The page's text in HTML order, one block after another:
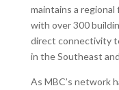
maintains a
with over 300
direct connectivity
in the Southeast
As MBC’s network